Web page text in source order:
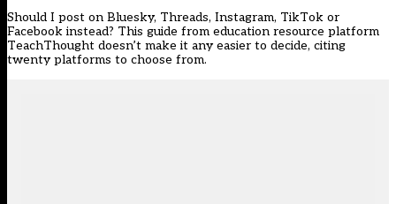
Should I post on Bluesky, Threads, Instagram, TikTok or
Facebook instead? This guide from education resource platform
TeachThought doesn’t make it any easier to decide, citing
twenty platforms to choose from.